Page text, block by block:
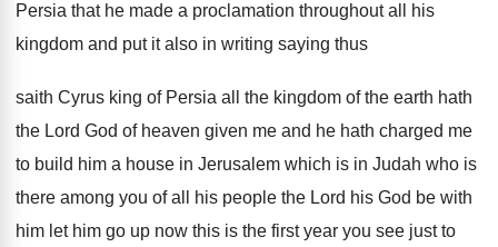
Persia that he made a proclamation throughout all his
kingdom and put it also in writing saying thus
saith Cyrus king of Persia all the kingdom of the earth hath
the Lord God of heaven given me and he hath charged me
to build him a house in Jerusalem which is in Judah who is
there among you of all his people the Lord his God be with
him let him go up now this is the first year you see just to